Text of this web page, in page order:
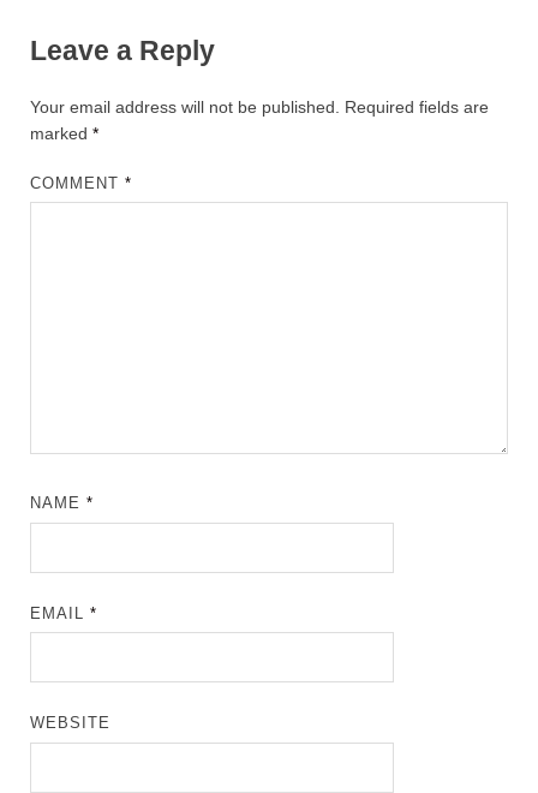
Leave a Reply
Your email address will not be published.
Required fields are
marked *
COMMENT*
NAME*
EMAIL*
WEBSITE